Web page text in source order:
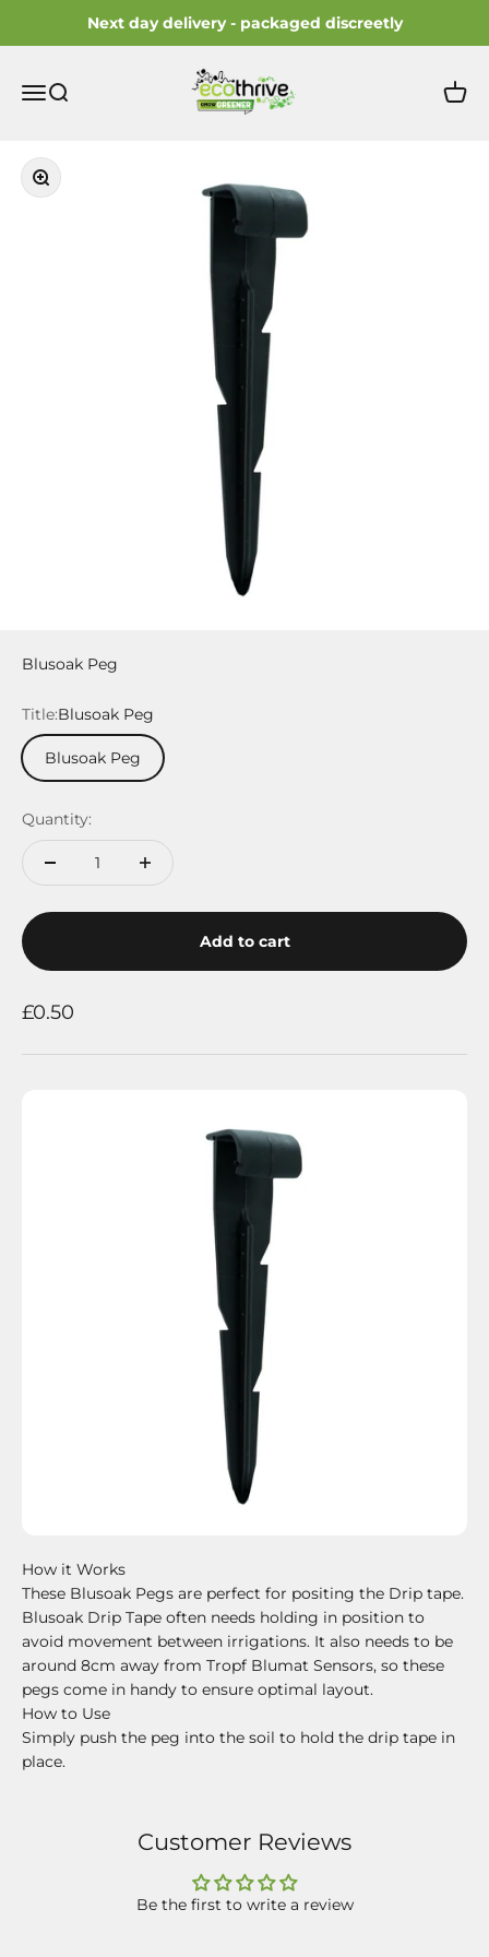
Next day delivery - packaged discreetly
Open navigation menu
Open search
ecothrive
Open
Zoom
Blusoak Peg
Title:Blusoak Peg
Blusoak Peg
Quantity:
Add to cart
Sale price
£0.50
How it Works
These Blusoak Pegs are perfect for positing the Drip tape.
Blusoak Drip Tape often needs holding in position to
avoid movement between irrigations. It also needs to be
around 8cm away from Tropf Blumat Sensors, so these
pegs come in handy to ensure optimal layout.
How to Use
Simply push the peg into the soil to hold the drip tape in
place.
Customer Reviews
Be the first to write a review